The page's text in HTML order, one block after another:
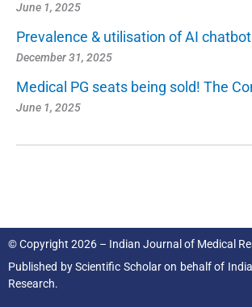
June 1, 2025
Prevalence & utilisation of AI
December 31, 2025
Medical PG seats being sold! The
June 1, 2025
© Copyright 2026 – Indian Journal of Medical
Published byScientific Scholaron behalf of
Research.